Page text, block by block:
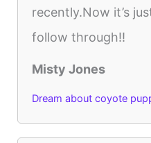
recently.Now it’s
follow through!!
Misty Jones
Dream about coyote